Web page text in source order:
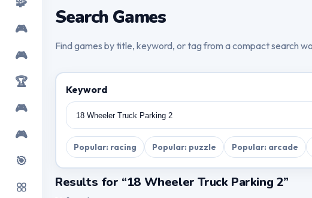
🎮
🎮
🏆
🎮
🎮
🎯
Search Games
Find games by title, keyword, or tag from a compact search
Keyword
Popular: racing Popular: puzzle Popular: arcade
Results for “18 Wheeler Truck Parking 2”